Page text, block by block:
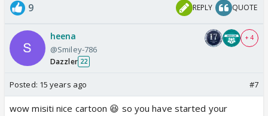
9 REPLY QUOTE
heena
@Smiley-786
Dazzler 22
+ 4
Posted: 15 years ago #7
wow misiti nice cartoon 😆 so you have started your